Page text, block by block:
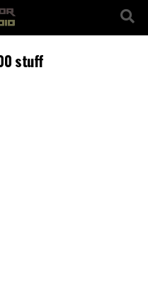
stuff